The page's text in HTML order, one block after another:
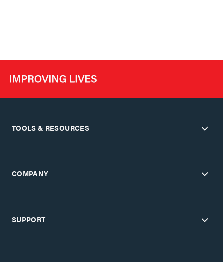
TOOLS & RESOURCES
COMPANY
SUPPORT